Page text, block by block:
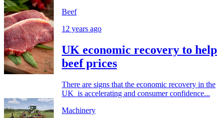
Beef
12 years ago
UK economic recovery to help
beef prices
There are signs that the economic recovery in the
UK is accelerating and consumer confidence...
Machinery